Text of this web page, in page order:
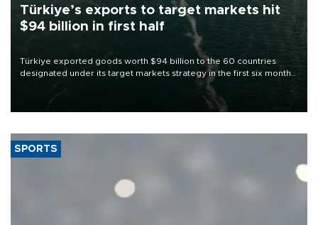
Türkiye’s exports to target markets hit
$94 billion in first half
Türkiye exported goods worth $94 billion to the 60 countries
designated under its target markets strategy in the first six months
of 2026, as part of efforts to diversify export destinations and
SPORTS